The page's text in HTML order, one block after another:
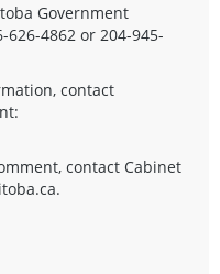
Government
626-4862 or 204-945-
contact
contact Cabinet
.